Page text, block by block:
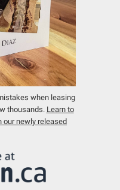
when leasing
thousands. Learn to
our newly released